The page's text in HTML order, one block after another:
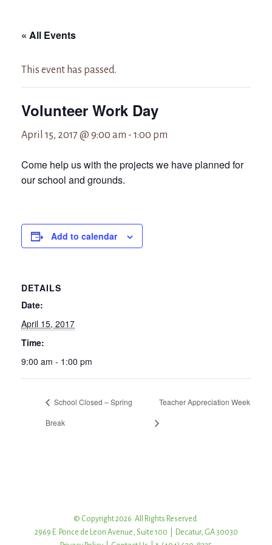
« All Events
This event has passed.
Volunteer Work Day
April 15, 2017 @ 9:00 am - 1:00 pm
Come help us with the projects we have planned for
our school and grounds.
Add to calendar
DETAILS
Date:
April 15, 2017
Time:
9:00 am - 1:00 pm
School Closed – Spring
Break
Teacher Appreciation Week
© Copyright 2026. All Rights Reserved.
2969 E. Ponce de Leon Avenue, Suite 100 | Decatur, GA 30030